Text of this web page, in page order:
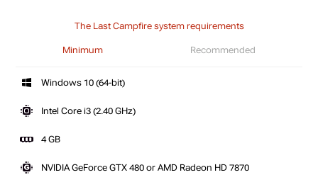
The Last Campfire system requirements
Minimum Recommended
Windows 10 (64-bit)
Intel Core i3 (2.40 GHz)
4 GB
NVIDIA GeForce GTX 480 or AMD Radeon HD 7870